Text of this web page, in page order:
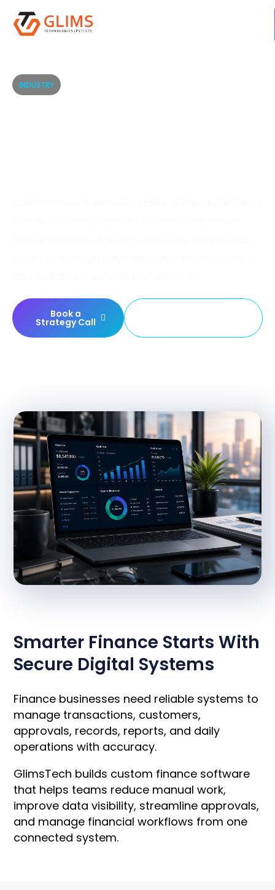
INDUSTRY
Book a
Strategy Call
Smarter Finance Starts With
Secure Digital Systems
Finance businesses need reliable systems to
manage transactions, customers,
approvals, records, reports, and daily
operations with accuracy.
GlimsTech builds custom finance software
that helps teams reduce manual work,
improve data visibility, streamline approvals,
and manage financial workflows from one
connected system.